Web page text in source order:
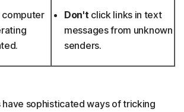
Don't click links in text
messages from unknown
senders.
sophisticated ways of tricking